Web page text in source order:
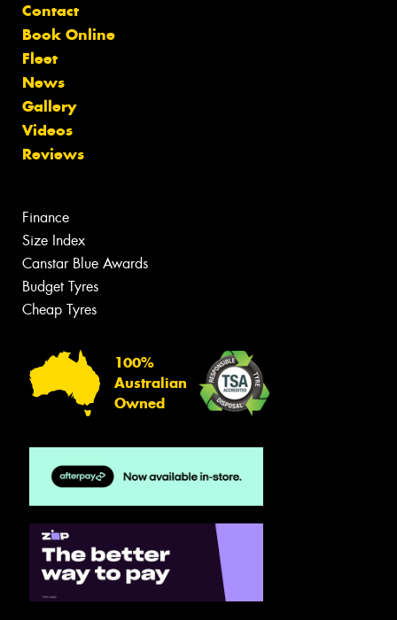
Contact
Book Online
Fleet
News
Gallery
Videos
Reviews
Finance
Size Index
Canstar Blue Awards
Budget Tyres
Cheap Tyres
100%
Australian
Owned